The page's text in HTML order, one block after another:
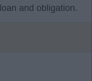
and obligation.